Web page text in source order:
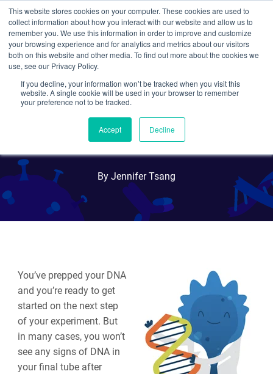
This website stores cookies on your computer. These cookies are used to
collect information about how you interact with our website and allow us to
remember you. We use this information in order to improve and customize
your browsing experience and for analytics and metrics about our visitors
both on this website and other media. To find out more about the cookies we
use, see our Privacy Policy.
If you decline, your information won’t be tracked when you visit this
website. A single cookie will be used in your browser to remember
your preference not to be tracked.
Accept Decline
Search
Quantifying DNA? Here are
Five DNA Quantification
Methods to Consider
By Jennifer Tsang
You’ve prepped your DNA
and you’re ready to get
started on the next step
of your experiment. But
in many cases, you won’t
see any signs of DNA in
your final tube after